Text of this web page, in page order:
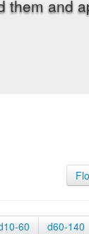
them and
60 d60-140